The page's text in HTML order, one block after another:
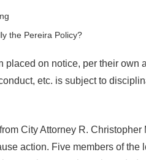
the Pereira Policy?
on notice, per their own
etc. is subject to
City Attorney R. Christopher
action. Five members of the